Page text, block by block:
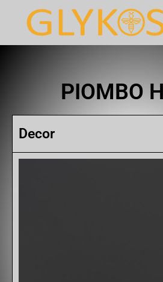
PIOMBO
Decor